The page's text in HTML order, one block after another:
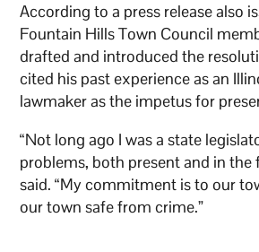
According to a press release also
Fountain Hills Town Council
drafted and introduced the
cited his past experience as an
lawmaker as the impetus for
“Not long ago I was a state
problems, both present and in the
said. “My commitment is to our
our town safe from crime.”